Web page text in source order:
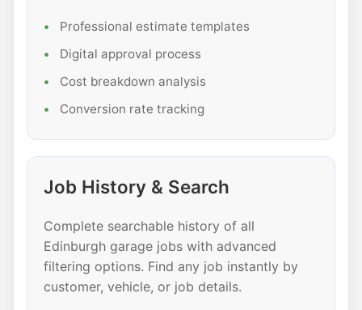
Professional estimate templates
Digital approval process
Cost breakdown analysis
Conversion rate tracking
Job History & Search
Complete searchable history of all
Edinburgh garage jobs with advanced
filtering options. Find any job instantly by
customer, vehicle, or job details.